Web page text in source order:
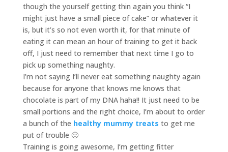
though the yourself getting thin again you think “I
might just have a small piece of cake” or whatever it
is, but it’s so not even worth it, for that minute of
eating it can mean an hour of training to get it back
off, I just need to remember that next time I go to
pick up something naughty.
I’m not saying I’ll never eat something naughty again
because for anyone that knows me knows that
chocolate is part of my DNA haha!! It just need to be
small portions and the right choice, I’m about to order
a bunch of the healthy mummy treats to get me
put of trouble 🙂
Training is going awesome, I’m getting fitter